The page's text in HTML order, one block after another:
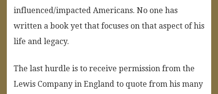
influenced/impacted Americans. No one has
written a book yet that focuses on that aspect of his
life and legacy.
The last hurdle is to receive permission from the
Lewis Company in England to quote from his many